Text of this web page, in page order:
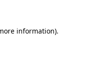
information).